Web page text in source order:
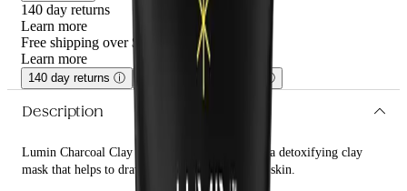
140 day returns
Learn more
Free shipping over $75
Learn more
140 day returns ⓘ ⓘ
Description
Lumin Charcoal Clay Mask Max Detox 50ml is a detoxifying clay
mask that helps to draw out impurities from the skin.